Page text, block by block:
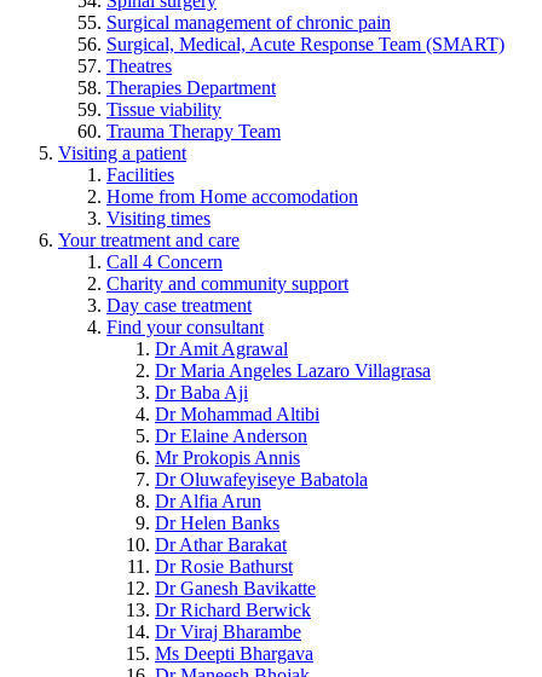
Surgical management of chronic pain
Surgical, Medical, Acute Response Team (SMART)
Theatres
Therapies Department
Tissue viability
Trauma Therapy Team
Visiting a patient
Facilities
Home from Home accomodation
Visiting times
Your treatment and care
Call 4 Concern
Charity and community support
Day case treatment
Find your consultant
Dr Amit Agrawal
Dr Maria Angeles Lazaro Villagrasa
Dr Baba Aji
Dr Mohammad Altibi
Dr Elaine Anderson
Mr Prokopis Annis
Dr Oluwafeyiseye Babatola
Dr Alfia Arun
Dr Helen Banks
Dr Athar Barakat
Dr Rosie Bathurst
Dr Ganesh Bavikatte
Dr Richard Berwick
Dr Viraj Bharambe
Ms Deepti Bhargava